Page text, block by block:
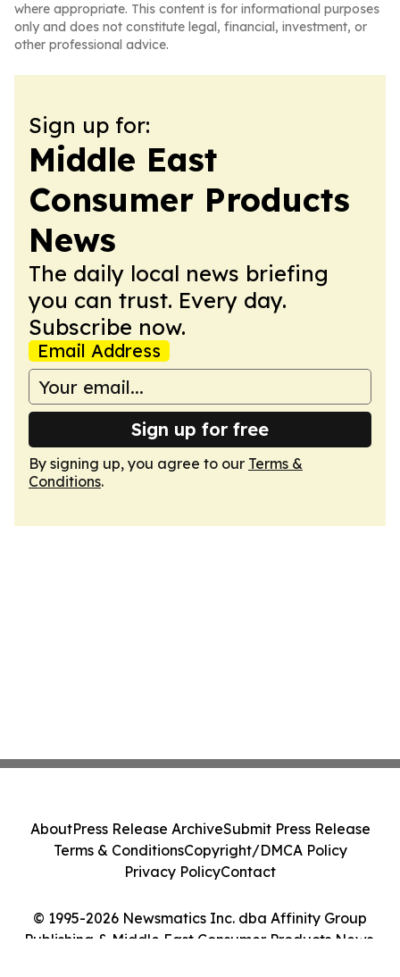
where appropriate. This content is for informational purposes
only and does not constitute legal, financial, investment, or
other professional advice.
Sign up for:
Middle East
Consumer Products
News
The daily local news briefing
you can trust. Every day.
Subscribe now.
Email Address
Sign up for free
By signing up, you agree to our Terms &
Conditions.
© 1995-2026 Newsmatics Inc. dba Affinity Group
Publishing & Middle East Consumer Products News.
AboutPress Release ArchiveSubmit Press Release
Terms & ConditionsCopyright/DMCA Policy
Privacy PolicyContact